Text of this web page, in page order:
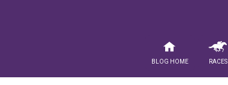
Blog Home Races